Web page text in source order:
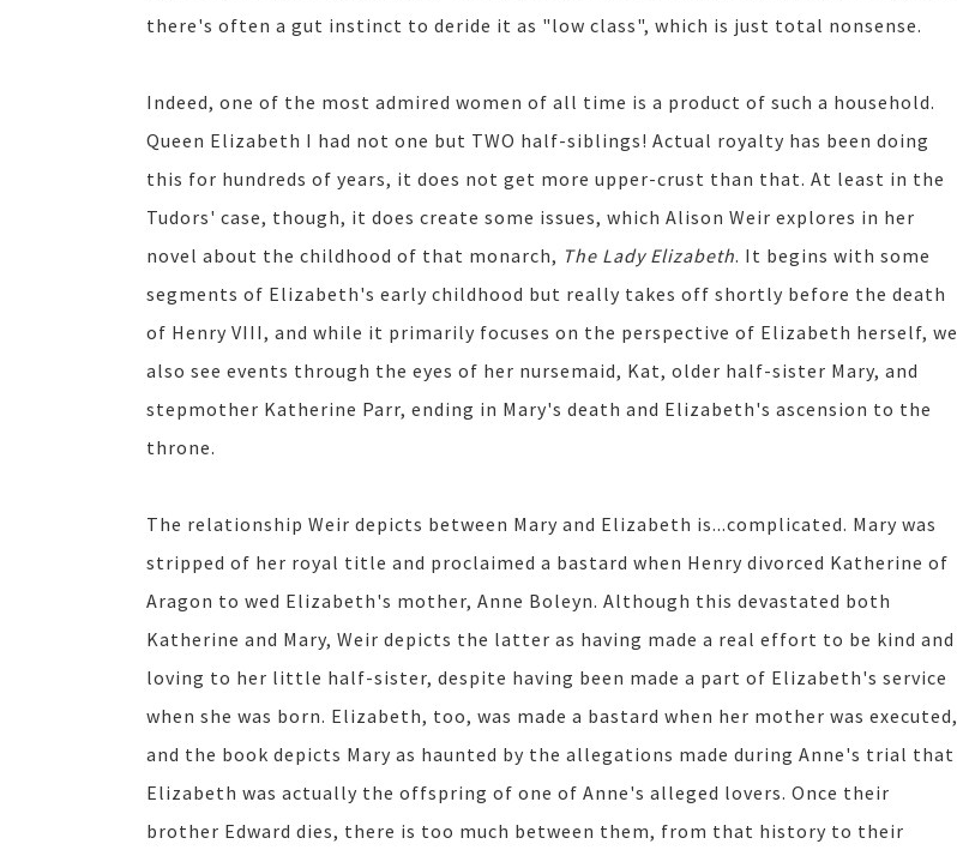
there's often a gut instinct to deride it as "low class", which is just total nonsense.
Indeed, one of the most admired women of all time is a product of such a household.
Queen Elizabeth I had not one but TWO half-siblings! Actual royalty has been doing
this for hundreds of years, it does not get more upper-crust than that. At least in the
Tudors' case, though, it does create some issues, which Alison Weir explores in her
novel about the childhood of that monarch, The Lady Elizabeth. It begins with some
segments of Elizabeth's early childhood but really takes off shortly before the death
of Henry VIII, and while it primarily focuses on the perspective of Elizabeth herself, we
also see events through the eyes of her nursemaid, Kat, older half-sister Mary, and
stepmother Katherine Parr, ending in Mary's death and Elizabeth's ascension to the
throne.
The relationship Weir depicts between Mary and Elizabeth is...complicated. Mary was
stripped of her royal title and proclaimed a bastard when Henry divorced Katherine of
Aragon to wed Elizabeth's mother, Anne Boleyn. Although this devastated both
Katherine and Mary, Weir depicts the latter as having made a real effort to be kind and
loving to her little half-sister, despite having been made a part of Elizabeth's service
when she was born. Elizabeth, too, was made a bastard when her mother was executed,
and the book depicts Mary as haunted by the allegations made during Anne's trial that
Elizabeth was actually the offspring of one of Anne's alleged lovers. Once their
brother Edward dies, there is too much between them, from that history to their